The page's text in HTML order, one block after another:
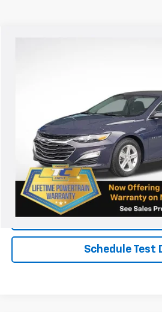
View &
Chat
Call Now
KBB Instant
Schedule Test